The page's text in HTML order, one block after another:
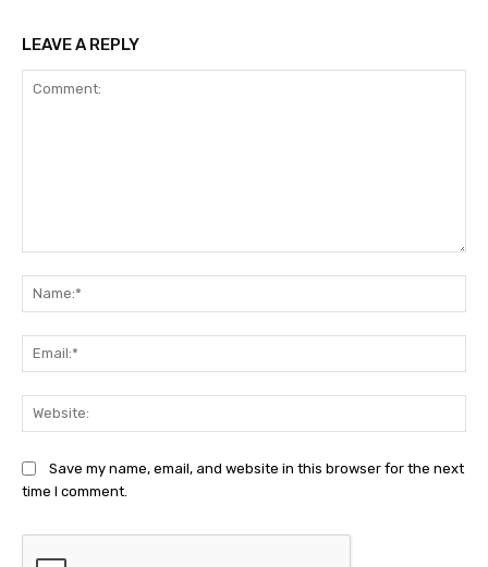
LEAVE A REPLY
Save my name, email, and website in this browser for the next
time I comment.